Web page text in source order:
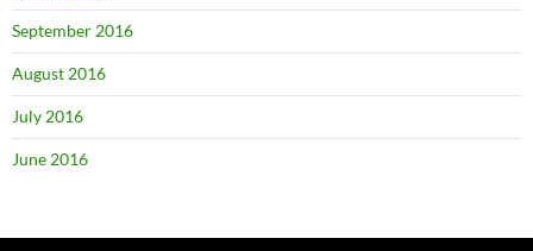
September 2016
August 2016
July 2016
June 2016